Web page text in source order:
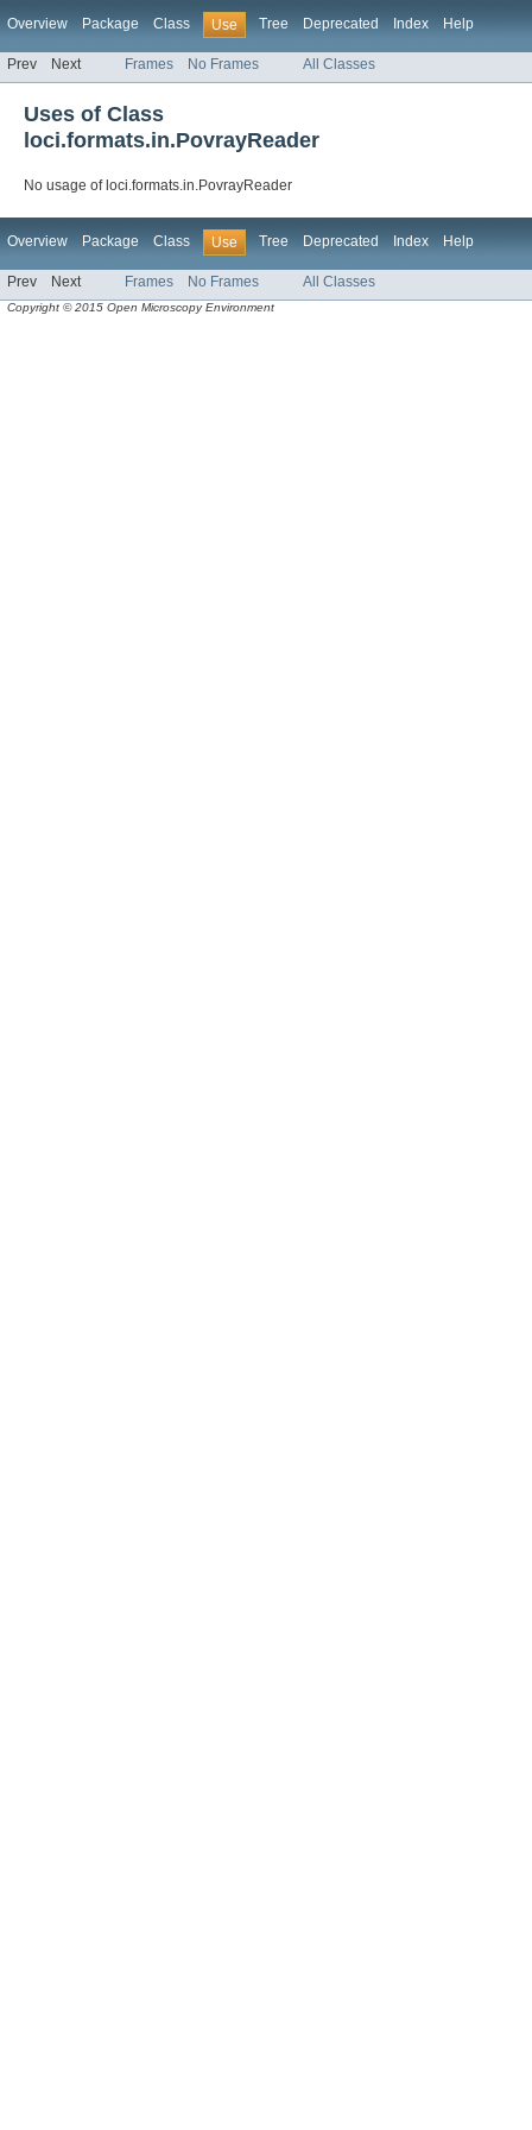
Overview Package Class Use Tree Deprecated Index Help
Prev Next Frames No Frames All Classes
Uses of Class
loci.formats.in.PovrayReader
No usage of loci.formats.in.PovrayReader
Overview Package Class Use Tree Deprecated Index Help
Prev Next Frames No Frames All Classes
Copyright © 2015 Open Microscopy Environment